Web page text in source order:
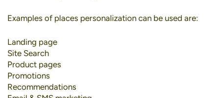
Examples of places personalization can be used are:
Landing page
Site Search
Product pages
Promotions
Recommendations